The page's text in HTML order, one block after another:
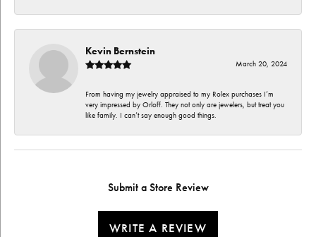
Kevin Bernstein
March 20, 2024
From having my jewelry appraised to my Rolex purchases I’m
very impressed by Orloff. They not only are jewelers, but treat you
like family. I can’t say enough good things.
Submit a Store Review
WRITE A REVIEW